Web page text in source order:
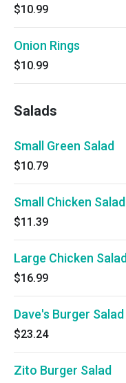
$10.99
Onion Rings
$10.99
Salads
Small Green Salad
$10.79
Small Chicken Salad
$11.39
Large Chicken Salad
$16.99
Dave's Burger Salad
$23.24
Zito Burger Salad